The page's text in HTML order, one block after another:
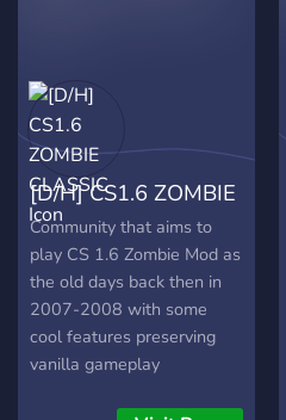
[D/H] CS1.6 ZOMBIE
CLASSIC
Community that aims to
play CS 1.6 Zombie Mod as
the old days back then in
2007-2008 with some
cool features preserving
vanilla gameplay